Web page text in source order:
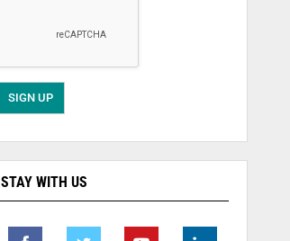
STAY WITH US